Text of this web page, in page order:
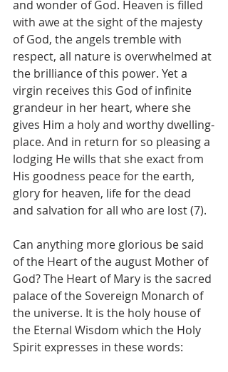
and wonder of God. Heaven is filled
with awe at the sight of the majesty
of God, the angels tremble with
respect, all nature is overwhelmed at
the brilliance of this power. Yet a
virgin receives this God of infinite
grandeur in her heart, where she
gives Him a holy and worthy dwelling-
place. And in return for so pleasing a
lodging He wills that she exact from
His goodness peace for the earth,
glory for heaven, life for the dead
and salvation for all who are lost (7).
Can anything more glorious be said
of the Heart of the august Mother of
God? The Heart of Mary is the sacred
palace of the Sovereign Monarch of
the universe. It is the holy house of
the Eternal Wisdom which the Holy
Spirit expresses in these words: